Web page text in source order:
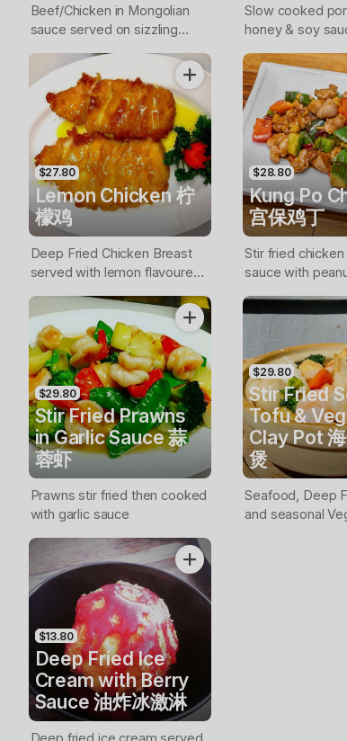
Beef/Chicken in Mongolian
sauce served on sizzling
Slow cooked
honey & soy
$27.80
Lemon Chicken 柠
檬鸡
Deep Fried Chicken Breast
served with lemon flavoured
$28.80
Kung Po
宫保鸡丁
Stir fried chicken
sauce with
$29.80
Stir Fried Prawns
in Garlic Sauce 蒜
蓉虾
Prawns stir fried then cooked
with garlic sauce
$29.80
Stir Fried
Tofu &
Clay Pot
煲
Seafood, Deep
and seasonal
$13.80
Deep Fried Ice
Cream with Berry
Sauce 油炸冰激淋
Deep fried ice cream served